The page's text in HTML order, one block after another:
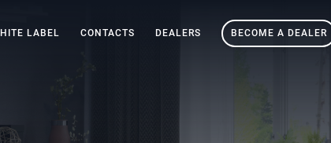
LABEL CONTACTS DEALERS BECOME A DEALER